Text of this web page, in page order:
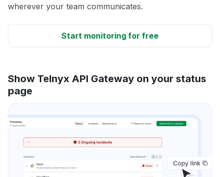
wherever your team communicates.
Start monitoring for free
Show Telnyx API Gateway on your status
page